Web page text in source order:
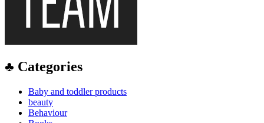
♣ Categories
Baby and toddler products
beauty
Behaviour